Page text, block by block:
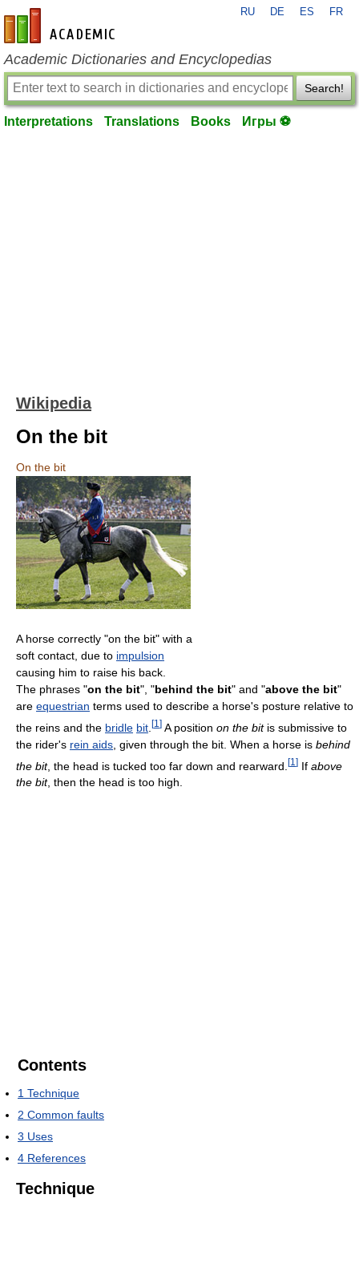
en-academic.com
RU DE ES FR
Academic Dictionaries and Encyclopedias
Search!
Interpretations Translations Books Игры ⚽
Wikipedia
On the bit
On the bit
A horse correctly "on the bit" with a
soft contact, due to impulsion
causing him to raise his back.
The phrases "on the bit", "behind the bit" and "above the bit"
are equestrian terms used to describe a horse's posture relative to
the reins and the bridle bit [1 ] A position on the bitis submissive to
the rider's rein aids , given through the bit. When a horse is behind
the bit, the head is tucked too far down and rearward. [1 ] If above
the bit, then the head is too high.
Contents
1 Technique
2 Common faults
3 Uses
4 References
Technique